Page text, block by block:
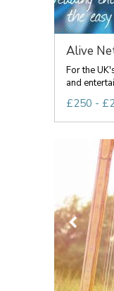
Alive
For the
and
£250 -